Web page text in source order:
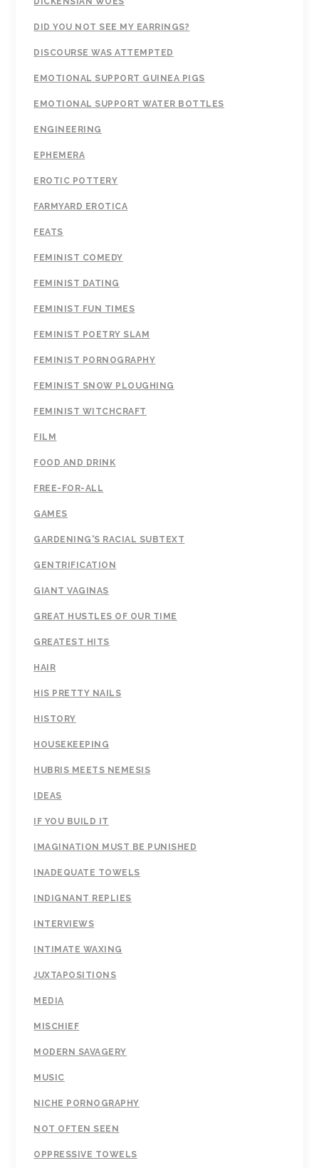
DID YOU NOT SEE MY EARRINGS?
DISCOURSE WAS ATTEMPTED
EMOTIONAL SUPPORT GUINEA PIGS
EMOTIONAL SUPPORT WATER BOTTLES
ENGINEERING
EPHEMERA
EROTIC POTTERY
FARMYARD EROTICA
FEATS
FEMINIST COMEDY
FEMINIST DATING
FEMINIST FUN TIMES
FEMINIST POETRY SLAM
FEMINIST PORNOGRAPHY
FEMINIST SNOW PLOUGHING
FEMINIST WITCHCRAFT
FILM
FOOD AND DRINK
FREE-FOR-ALL
GAMES
GARDENING'S RACIAL SUBTEXT
GENTRIFICATION
GIANT VAGINAS
GREAT HUSTLES OF OUR TIME
GREATEST HITS
HAIR
HIS PRETTY NAILS
HISTORY
HOUSEKEEPING
HUBRIS MEETS NEMESIS
IDEAS
IF YOU BUILD IT
IMAGINATION MUST BE PUNISHED
INADEQUATE TOWELS
INDIGNANT REPLIES
INTERVIEWS
INTIMATE WAXING
JUXTAPOSITIONS
MEDIA
MISCHIEF
MODERN SAVAGERY
MUSIC
NICHE PORNOGRAPHY
NOT OFTEN SEEN
OPPRESSIVE TOWELS